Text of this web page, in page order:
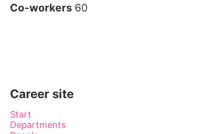
Co-workers 60
Career site
Start
Departments